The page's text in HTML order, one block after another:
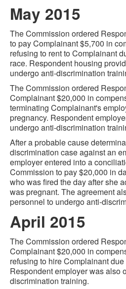
May 2015
The Commission ordered
to pay Complainant $5,700 in
refusing to rent to Complainant
race. Respondent housing
undergo anti-discrimination
The Commission ordered
Complainant $20,000 in
terminating Complainant's
pregnancy. Respondent
undergo anti-discrimination
After a probable cause
discrimination case against an
employer entered into a
Commission to pay $20,000 in
who was fired the day after she
was pregnant. The agreement
personnel to undergo anti-
April 2015
The Commission ordered
Complainant $20,000 in
refusing to hire Complainant
Respondent employer was also
discrimination training.